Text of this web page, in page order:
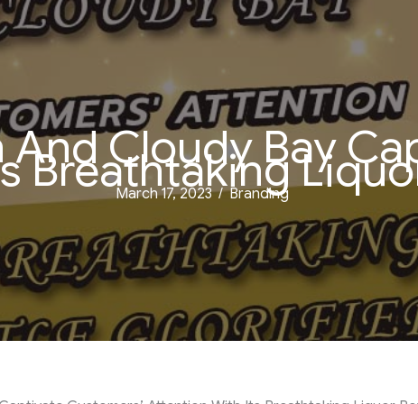
Cloudy Bay
Breathtaking
March 17, 2023/Branding